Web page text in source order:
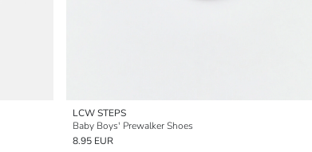
LCW STEPS
Baby Boys' Prewalker Shoes
8.95 EUR